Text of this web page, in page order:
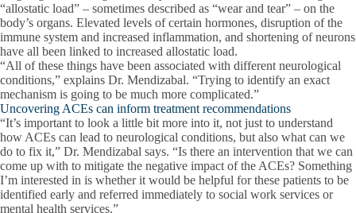
“allostatic load” – sometimes described as “wear and tear” – on the
body’s organs. Elevated levels of certain hormones, disruption of the
immune system and increased inflammation, and shortening of neurons
have all been linked to increased allostatic load.
“All of these things have been associated with different neurological
conditions,” explains Dr. Mendizabal. “Trying to identify an exact
mechanism is going to be much more complicated.”
Uncovering ACEs can inform treatment recommendations
“It’s important to look a little bit more into it, not just to understand
how ACEs can lead to neurological conditions, but also what can we
do to fix it,” Dr. Mendizabal says. “Is there an intervention that we can
come up with to mitigate the negative impact of the ACEs? Something
I’m interested in is whether it would be helpful for these patients to be
identified early and referred immediately to social work services or
mental health services.”